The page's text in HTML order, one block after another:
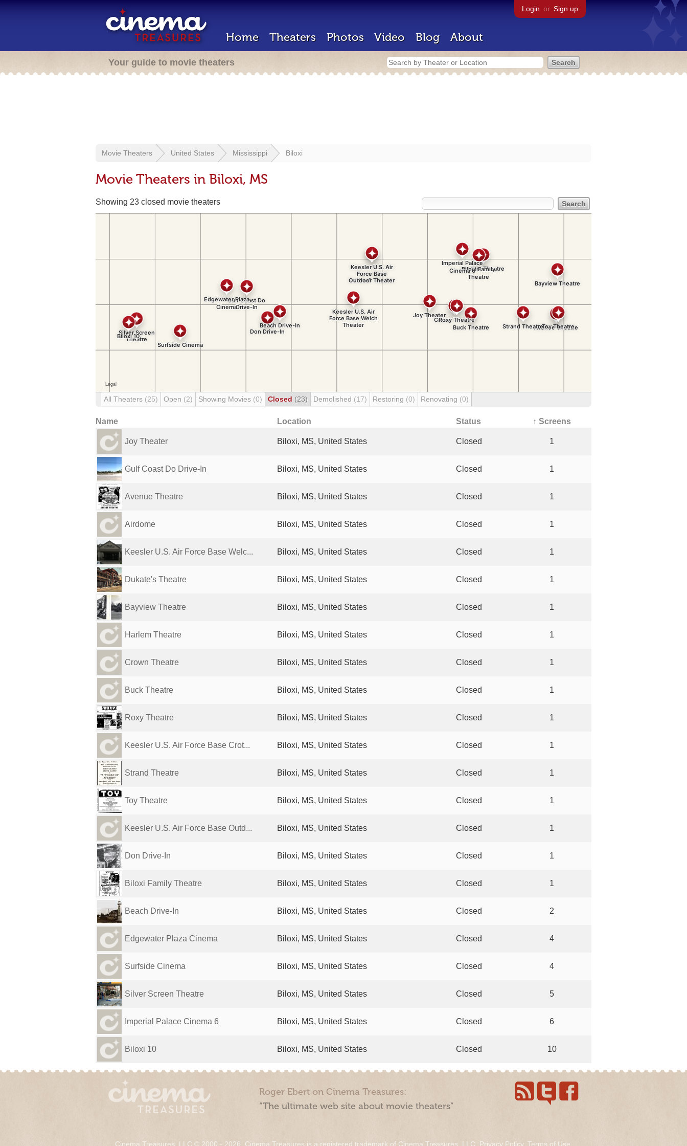
Login or Sign up
Home Theaters Photos Video Blog About
Your guide to movie theaters
Movie Theaters United States Mississippi Biloxi
Movie Theaters in Biloxi, MS
Showing 23 closed movie theaters
All Theaters (25) Open (2) Showing Movies (0) Closed (23) Demolished (17) Restoring (0) Renovating (0)
Name Location Status ↑ Screens
Joy Theater Biloxi, MS, United States Closed 1
Gulf Coast Do Drive-In Biloxi, MS, United States Closed 1
Avenue Theatre Biloxi, MS, United States Closed 1
Airdome Biloxi, MS, United States Closed 1
Keesler U.S. Air Force Base Welc... Biloxi, MS, United States Closed 1
Dukate's Theatre Biloxi, MS, United States Closed 1
Bayview Theatre Biloxi, MS, United States Closed 1
Harlem Theatre Biloxi, MS, United States Closed 1
Crown Theatre Biloxi, MS, United States Closed 1
Buck Theatre Biloxi, MS, United States Closed 1
Roxy Theatre Biloxi, MS, United States Closed 1
Keesler U.S. Air Force Base Crot... Biloxi, MS, United States Closed 1
Strand Theatre Biloxi, MS, United States Closed 1
Toy Theatre Biloxi, MS, United States Closed 1
Keesler U.S. Air Force Base Outd... Biloxi, MS, United States Closed 1
Don Drive-In Biloxi, MS, United States Closed 1
Biloxi Family Theatre Biloxi, MS, United States Closed 1
Beach Drive-In Biloxi, MS, United States Closed 2
Edgewater Plaza Cinema Biloxi, MS, United States Closed 4
Surfside Cinema Biloxi, MS, United States Closed 4
Silver Screen Theatre Biloxi, MS, United States Closed 5
Imperial Palace Cinema 6 Biloxi, MS, United States Closed 6
Biloxi 10 Biloxi, MS, United States Closed 10
Roger Ebert on Cinema Treasures:
“The ultimate web site about movie theaters”
Cinema Treasures, LLC © 2000 - 2026. Cinema Treasures is a registered trademark of Cinema Treasures, LLC. Privacy Policy. Terms of Use